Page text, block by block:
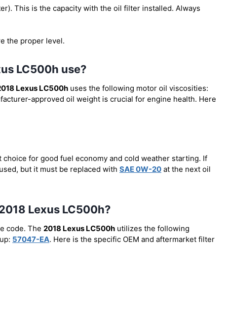
This is the capacity with the oil filter installed. Always
the proper level.
LC500h use?
Lexus LC500h uses the following motor oil viscosities:
approved oil weight is crucial for engine health. Here
choice for good fuel economy and cold weather starting. If
but it must be replaced with SAE 0W-20 at the next oil
Lexus LC500h?
code. The 2018 Lexus LC500h utilizes the following
57047-EA. Here is the specific OEM and aftermarket filter